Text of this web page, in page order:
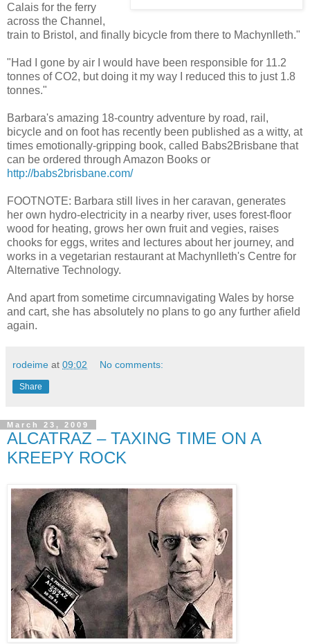
Calais for the ferry
across the Channel,
train to Bristol, and finally bicycle from there to Machynlleth."
"Had I gone by air I would have been responsible for 11.2
tonnes of CO2, but doing it my way I reduced this to just 1.8
tonnes."
Barbara's amazing 18-country adventure by road, rail,
bicycle and on foot has recently been published as a witty, at
times emotionally-gripping book, called Babs2Brisbane that
can be ordered through Amazon Books or
http://babs2brisbane.com/
FOOTNOTE: Barbara still lives in her caravan, generates
her own hydro-electricity in a nearby river, uses forest-floor
wood for heating, grows her own fruit and vegies, raises
chooks for eggs, writes and lectures about her journey, and
works in a vegetarian restaurant at Machynlleth's Centre for
Alternative Technology.
And apart from sometime circumnavigating Wales by horse
and cart, she has absolutely no plans to go any further afield
again.
rodeime at 09:02 No comments:
Share
March 23, 2009
ALCATRAZ – TAXING TIME ON A
KREEPY ROCK